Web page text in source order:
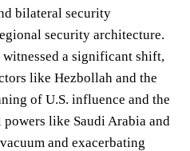
bilateral security
security architecture.
a significant shift,
like Hezbollah and the
of U.S. influence and the
like Saudi Arabia and
and exacerbating